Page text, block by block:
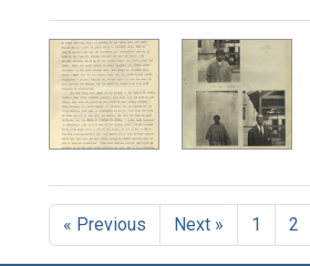
Search Results
« Previous Next » 1 2